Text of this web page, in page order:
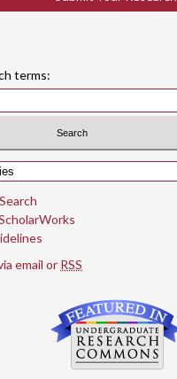
terms:
to search:
email or RSS